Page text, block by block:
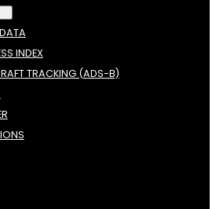
INDEX
TRACKING (ADS-B)